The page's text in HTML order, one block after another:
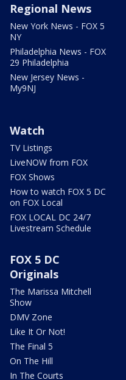
Regional News
New York News - FOX 5
NY
Philadelphia News - FOX
29 Philadelphia
New Jersey News -
My9NJ
Watch
TV Listings
LiveNOW from FOX
FOX Shows
How to watch FOX 5 DC
on FOX Local
FOX LOCAL DC 24/7
Livestream Schedule
FOX 5 DC
Originals
The Marissa Mitchell
Show
DMV Zone
Like It Or Not!
The Final 5
On The Hill
In The Courts